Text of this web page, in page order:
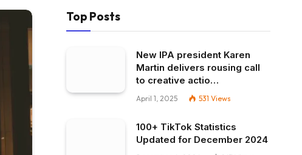
Top Posts
New IPA president Karen
Martin delivers rousing call
to creative actio…
April 1, 2025 531 Views
100+ TikTok Statistics
Updated for December 2024